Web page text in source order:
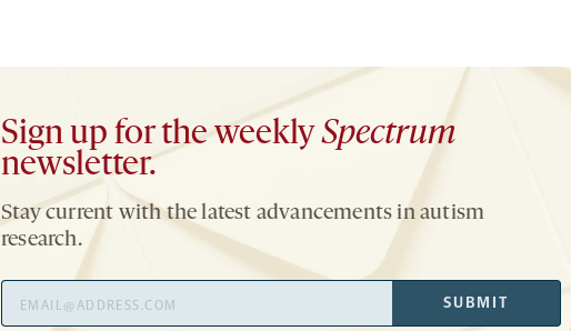
Sign up for the weeklySpectrum
newsletter.
Stay current with the latest advancements in autism
research.
Address
SUBMIT